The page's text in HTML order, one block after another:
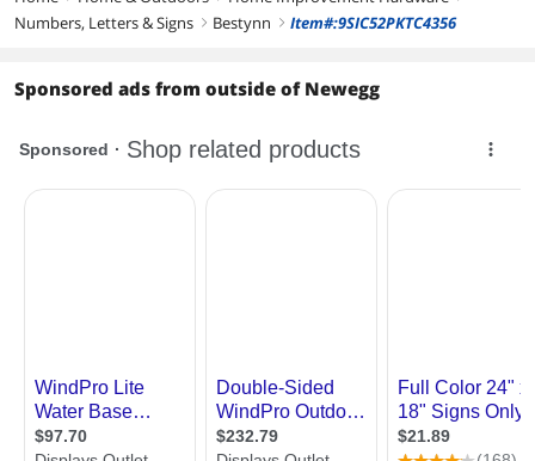
Numbers, Letters & Signs right Bestynn right Item#:9SIC52PKTC4356
Sponsored ads from outside of Newegg